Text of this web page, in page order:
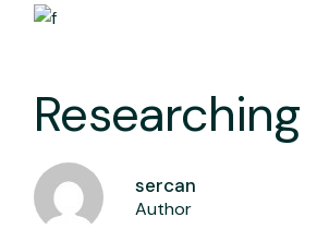
Researching
sercan
Author